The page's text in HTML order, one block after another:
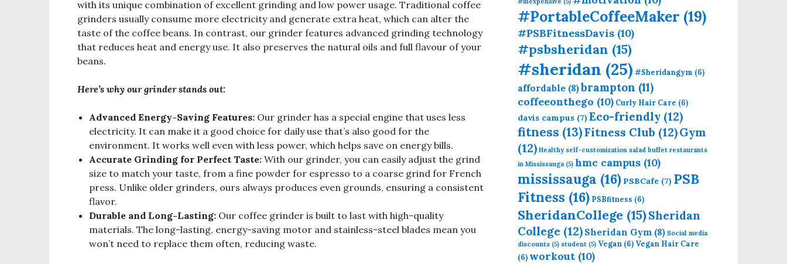
with its unique combination of excellent grinding and low power usage. Traditional coffee
grinders usually consume more electricity and generate extra heat, which can alter the
taste of the coffee beans. In contrast, our grinder features advanced grinding technology
that reduces heat and energy use. It also preserves the natural oils and full flavour of your
beans.
Here’s why our grinder stands out:
Advanced Energy-Saving Features: Our grinder has a special engine that uses less
electricity. It can make it a good choice for daily use that’s also good for the
environment. It works well even with less power, which helps save on energy bills.
Accurate Grinding for Perfect Taste: With our grinder, you can easily adjust the grind
size to match your taste, from a fine powder for espresso to a coarse grind for French
press. Unlike older grinders, ours always produces even grounds, ensuring a consistent
flavor.
Durable and Long-Lasting: Our coffee grinder is built to last with high-quality
materials. The long-lasting, energy-saving motor and stainless-steel blades mean you
won’t need to replace them often, reducing waste.
#PortableCoffeeMaker (19)
#PSBFitnessDavis (10)
#psbsheridan (15)
#sheridan (25) #Sheridangym (6)
affordable (8)brampton (11)
coffeeonthego (10) Curly Hair Care (6)
davis campus (7) Eco-friendly (12)
fitness (13)Fitness Club (12)Gym
(12) Healthy self-customization salad buffet restaurants
in Mississauga(5) hmc campus (10)
mississauga (16) PSBCafe (7) PSB
Fitness (16) PSBfitness (6)
SheridanCollege (15)Sheridan
College (12) Sheridan Gym (8) Social media
discounts (5) student (5) Vegan (6) Vegan Hair Care
(6) workout (10)